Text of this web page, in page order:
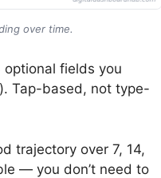
over time.
fields you
Tap-based, not type-
trajectory over 7, 14,
— you don’t need to